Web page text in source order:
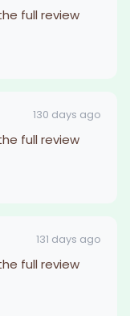
full review
130 days ago
full review
131 days ago
full review